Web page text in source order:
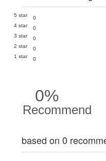
5 star
0
4 star
0
3 star
0
2 star
0
1 star
0
0%
Recommend
based on 0